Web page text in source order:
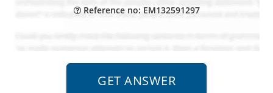
Reference no: EM132591297